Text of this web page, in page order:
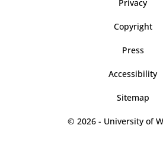
Privacy
Copyright
Press
Accessibility
Sitemap
© 2026 - University of